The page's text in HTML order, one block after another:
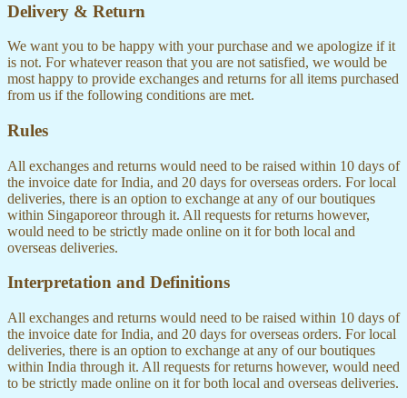
Delivery & Return
We want you to be happy with your purchase and we apologize if it
is not. For whatever reason that you are not satisfied, we would be
most happy to provide exchanges and returns for all items purchased
from us if the following conditions are met.
Rules
All exchanges and returns would need to be raised within 10 days of
the invoice date for India, and 20 days for overseas orders. For local
deliveries, there is an option to exchange at any of our boutiques
within Singaporeor through it. All requests for returns however,
would need to be strictly made online on it for both local and
overseas deliveries.
Interpretation and Definitions
All exchanges and returns would need to be raised within 10 days of
the invoice date for India, and 20 days for overseas orders. For local
deliveries, there is an option to exchange at any of our boutiques
within India through it. All requests for returns however, would need
to be strictly made online on it for both local and overseas deliveries.